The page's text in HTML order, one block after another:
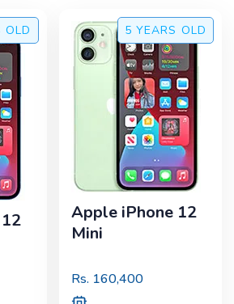
OLD 5 YEARS OLD
Apple iPhone 12
Mini
Rs. 160,400